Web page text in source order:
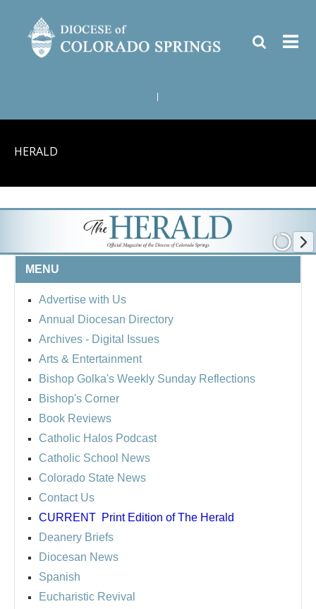
HERALD
MENU
Advertise with Us
Annual Diocesan Directory
Archives - Digital Issues
Arts & Entertainment
Bishop Golka's Weekly Sunday Reflections
Bishop's Corner
Book Reviews
Catholic Halos Podcast
Catholic School News
Colorado State News
Contact Us
CURRENT Print Edition of The Herald
Deanery Briefs
Diocesan News
Spanish
Eucharistic Revival